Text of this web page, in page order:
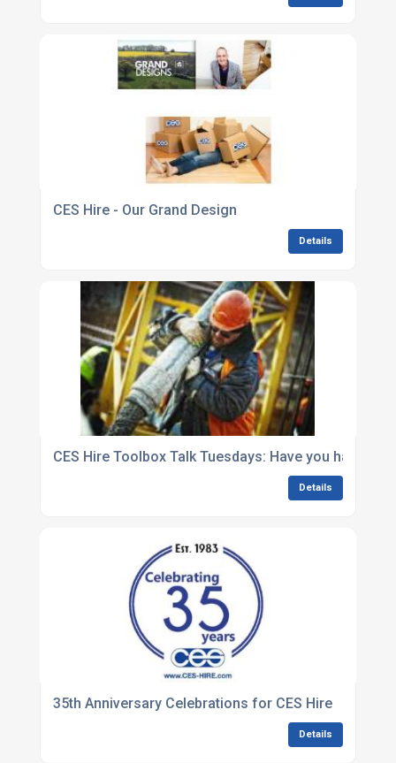
CES Hire - Our Grand Design
Details
CES Hire Toolbox Talk Tuesdays: Have you had an
Details
35th Anniversary Celebrations for CES Hire
Details